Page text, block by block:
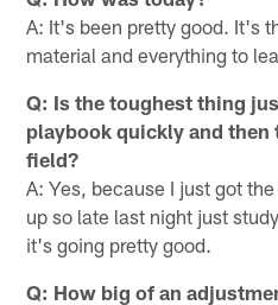
A: It's been pretty good. It's
material and everything to
Q: Is the toughest thing
playbook quickly and
field?
A: Yes, because I just got
up so late last night just
it's going pretty good.
Q: How big of an